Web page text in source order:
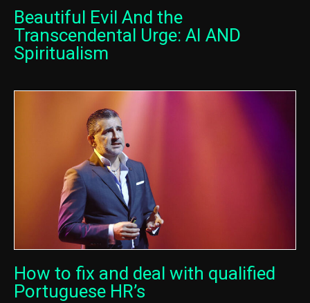
Beautiful Evil And the
Transcendental Urge: AI AND
Spiritualism
How to fix and deal with qualified
Portuguese HR’s